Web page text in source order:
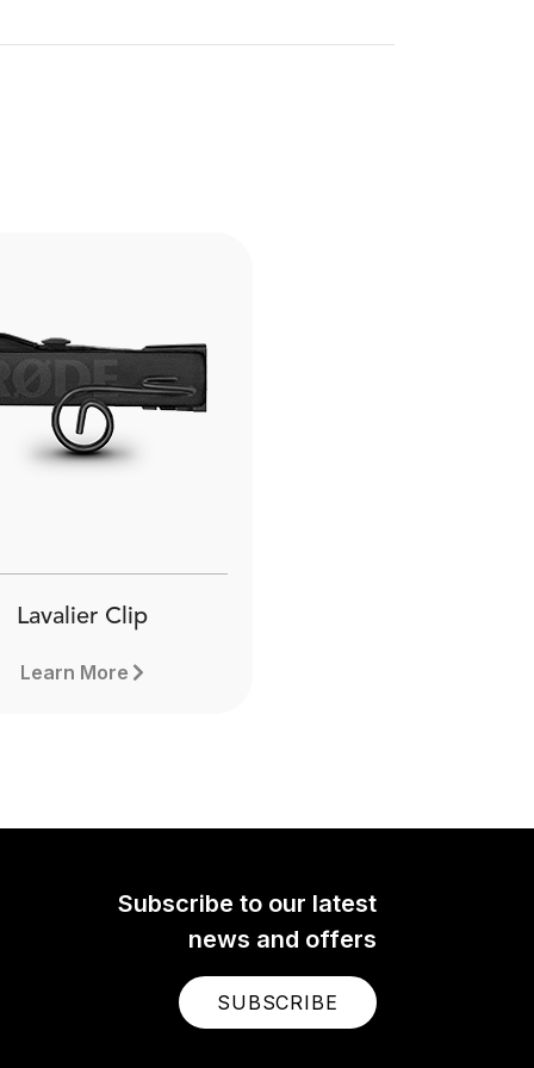
Lavalier Clip
Learn More
Subscribe to our latest
news and offers
SUBSCRIBE